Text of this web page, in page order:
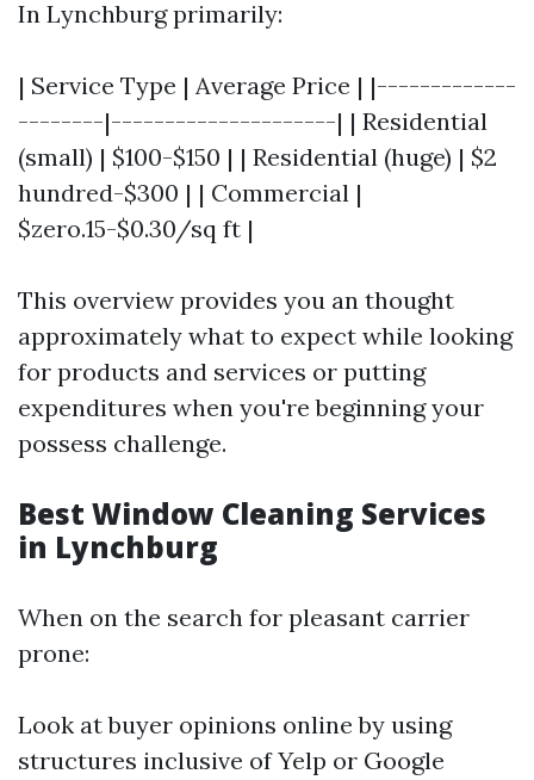
In Lynchburg primarily:
| Service Type | Average Price | |-------------
--------|---------------------| | Residential
(small) | $100-$150 | | Residential (huge) | $2
hundred-$300 | | Commercial |
$zero.15-$0.30/sq ft |
This overview provides you an thought
approximately what to expect while looking
for products and services or putting
expenditures when you're beginning your
possess challenge.
Best Window Cleaning Services
in Lynchburg
When on the search for pleasant carrier
prone:
Look at buyer opinions online by using
structures inclusive of Yelp or Google